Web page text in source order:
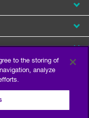
to the storing of
analyze